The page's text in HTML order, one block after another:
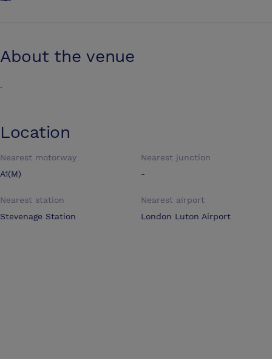
About the venue
.
Location
Nearest motorway
A1(M)
Nearest junction
-
Nearest station
Stevenage Station
Nearest airport
London Luton Airport